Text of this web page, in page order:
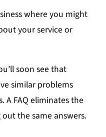
where you might
your service or
soon see that
similar problems
A FAQ eliminates the
the same answers.